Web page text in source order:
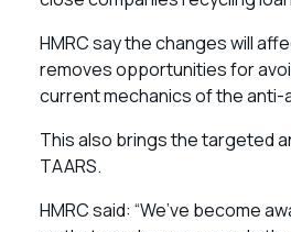
HMRC say the changes will
removes opportunities for
current mechanics of the anti-
This also brings the targeted
TAARS.
HMRC said: “We’ve become